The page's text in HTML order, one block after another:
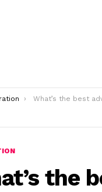
What’s the best
the